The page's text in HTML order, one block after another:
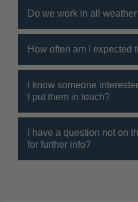
Do we work in all
How often am I expected
I know someone
I put them in touch?
I have a question not on
for further info?